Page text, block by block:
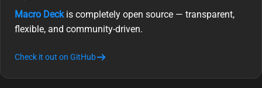
Macro Deckis completely open source — transparent,
flexible, and community-driven.
Check it out on GitHub